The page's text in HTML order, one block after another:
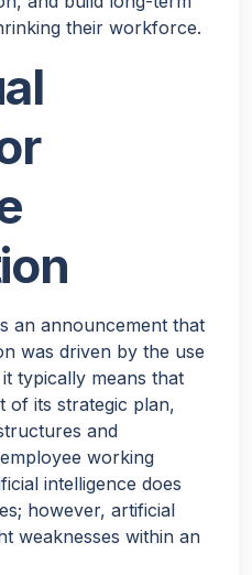
their workforce.
an announcement that
was driven by the use
typically means that
of its strategic plan,
and
working
intelligence does
however, artificial
weaknesses within an